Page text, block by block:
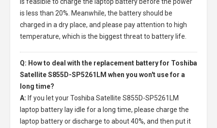
is less than 20%. Meanwhile, the battery should be
charged in a dry place, and please pay attention to high
temperature, which is the biggest threat to battery life.
Q: How to deal with the replacement battery for Toshiba
Satellite S855D-SP5261LM when you won't use for a
long time?
A: If you let yourToshiba Satellite S855D-SP5261LM
laptop battery lay idle for a long time, please charge the
laptop battery or discharge to about 40%, and then put it